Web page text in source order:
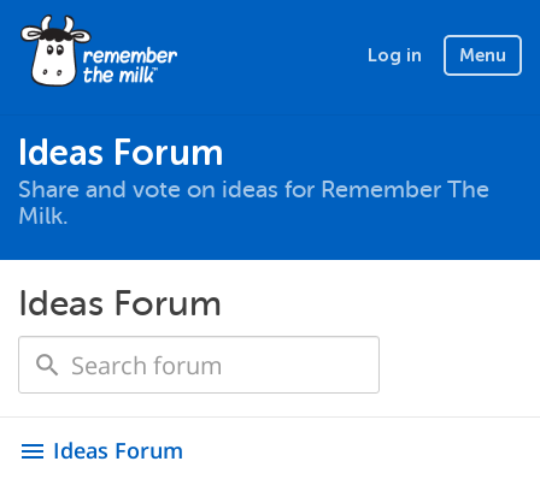
Log in Menu
Ideas Forum
Share and vote on ideas for Remember The
Milk.
Ideas Forum
menu Ideas Forum